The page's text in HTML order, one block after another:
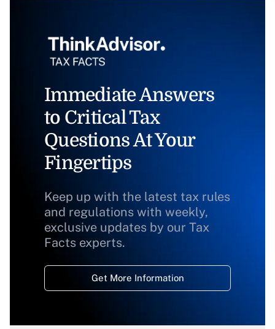
Immediate Answers
to Critical Tax
Questions At Your
Fingertips
Keep up with the latest tax rules
and regulations with weekly,
exclusive updates by our Tax
Facts experts.
Get More Information